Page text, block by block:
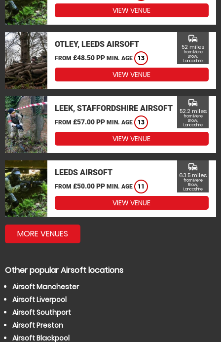
VIEW VENUE
OTLEY, LEEDS AIRSOFT
FROM £48.50 PP MIN. AGE 13
commute
52 miles
from Mere
Brow,
Lancashire
VIEW VENUE
LEEK, STAFFORDSHIRE AIRSOFT
FROM £57.00 PP MIN. AGE 13
commute
52.2 miles
from Mere
Brow,
Lancashire
VIEW VENUE
LEEDS AIRSOFT
FROM £50.00 PP MIN. AGE 11
commute
63.5 miles
from Mere
Brow,
Lancashire
VIEW VENUE
MORE VENUES
Other popular Airsoft locations
Airsoft Manchester
Airsoft Liverpool
Airsoft Southport
Airsoft Preston
Airsoft Blackpool